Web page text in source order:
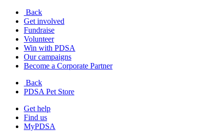
Back
Get involved
Fundraise
Volunteer
Win with PDSA
Our campaigns
Become a Corporate Partner
Back
PDSA Pet Store
Get help
Find us
MyPDSA